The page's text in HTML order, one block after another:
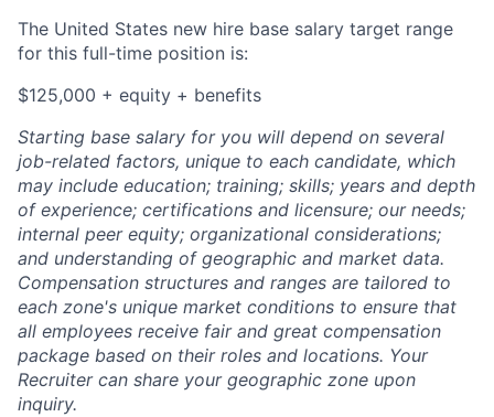
The United States new hire base salary target range
for this full-time position is:
$125,000 + equity + benefits
Starting base salary for you will depend on several
job-related factors, unique to each candidate, which
may include education; training; skills; years and depth
of experience; certifications and licensure; our needs;
internal peer equity; organizational considerations;
and understanding of geographic and market data.
Compensation structures and ranges are tailored to
each zone's unique market conditions to ensure that
all employees receive fair and great compensation
package based on their roles and locations. Your
Recruiter can share your geographic zone upon
inquiry.